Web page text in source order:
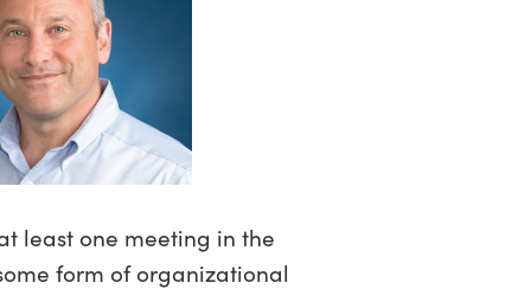
least one meeting in the
form of organizational